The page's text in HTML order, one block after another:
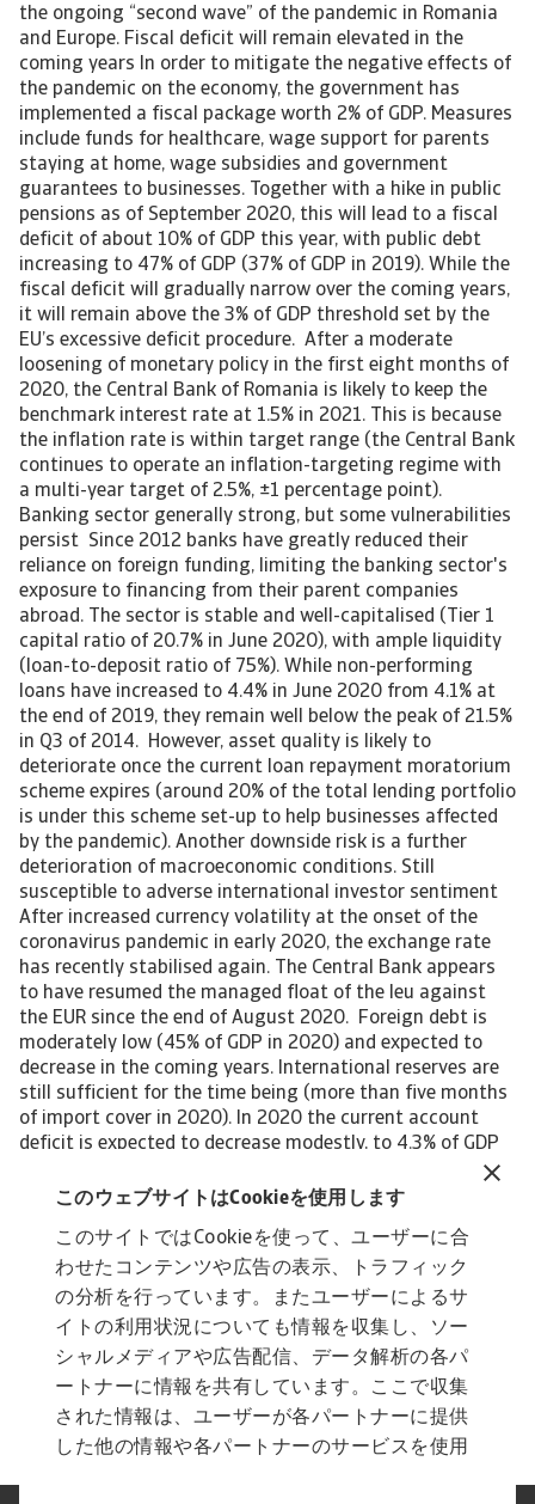
このウェブサイトはCookieを使用します
このサイトではCookieを使って、ユーザーに合
わせたコンテンツや広告の表示、トラフィック
の分析を行っています。またユーザーによるサ
イトの利用状況についても情報を収集し、ソー
シャルメディアや広告配信、データ解析の各パ
ートナーに情報を共有しています。ここで収集
された情報は、ユーザーが各パートナーに提供
した他の情報や各パートナーのサービスを使用
the ongoing “second wave” of the pandemic in Romania
and Europe. Fiscal deficit will remain elevated in the
coming years In order to mitigate the negative effects of
the pandemic on the economy, the government has
implemented a fiscal package worth 2% of GDP. Measures
include funds for healthcare, wage support for parents
staying at home, wage subsidies and government
guarantees to businesses. Together with a hike in public
pensions as of September 2020, this will lead to a fiscal
deficit of about 10% of GDP this year, with public debt
increasing to 47% of GDP (37% of GDP in 2019). While the
fiscal deficit will gradually narrow over the coming years,
it will remain above the 3% of GDP threshold set by the
EU’s excessive deficit procedure. After a moderate
loosening of monetary policy in the first eight months of
2020, the Central Bank of Romania is likely to keep the
benchmark interest rate at 1.5% in 2021. This is because
the inflation rate is within target range (the Central Bank
continues to operate an inflation-targeting regime with
a multi-year target of 2.5%, ±1 percentage point).
Banking sector generally strong, but some vulnerabilities
persist Since 2012 banks have greatly reduced their
reliance on foreign funding, limiting the banking sector's
exposure to financing from their parent companies
abroad. The sector is stable and well-capitalised (Tier 1
capital ratio of 20.7% in June 2020), with ample liquidity
(loan-to-deposit ratio of 75%). While non-performing
loans have increased to 4.4% in June 2020 from 4.1% at
the end of 2019, they remain well below the peak of 21.5%
in Q3 of 2014. However, asset quality is likely to
deteriorate once the current loan repayment moratorium
scheme expires (around 20% of the total lending portfolio
is under this scheme set-up to help businesses affected
by the pandemic). Another downside risk is a further
deterioration of macroeconomic conditions. Still
susceptible to adverse international investor sentiment
After increased currency volatility at the onset of the
coronavirus pandemic in early 2020, the exchange rate
has recently stabilised again. The Central Bank appears
to have resumed the managed float of the leu against
the EUR since the end of August 2020. Foreign debt is
moderately low (45% of GDP in 2020) and expected to
decrease in the coming years. International reserves are
still sufficient for the time being (more than five months
of import cover in 2020). In 2020 the current account
deficit is expected to decrease modestly, to 4.3% of GDP
goods and services have been largely mitigated by
expected to increase again in the coming years, as
stronger domestic demand will lead to more imports.
Financing of the deficit is increasingly dependent on
short-term borrowing, which is a cause for concern. The
country remains vulnerable to capital outflows should
there be adverse internal (e.g. major political unrest)
and/or external developments.